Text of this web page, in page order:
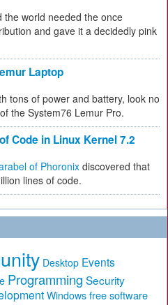
the world needed the once
and gave it a decidedly pink
Laptop
tons of power and battery, look no
the System76 Lemur Pro.
Code in Linux Kernel 7.2
of Phoronix discovered that
lines of code.
Desktop Events
Programming Security
Windows free software